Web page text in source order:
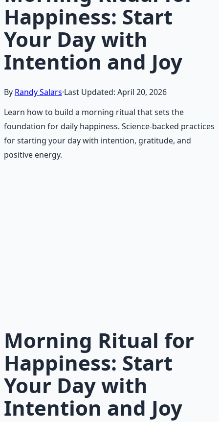
Happiness: Start
Your Day with
Intention and Joy
By Randy Salars·Last Updated: April 20, 2026
Learn how to build a morning ritual that sets the
foundation for daily happiness. Science-backed practices
for starting your day with intention, gratitude, and
positive energy.
Morning Ritual for
Happiness: Start
Your Day with
Intention and Joy